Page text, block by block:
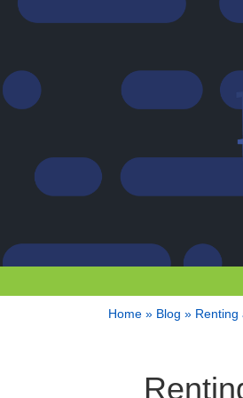
Home » Blog » Renting